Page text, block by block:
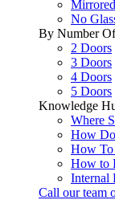
Mirrored
No
By Number
2 Doors
3 Doors
4 Doors
5 Doors
Knowledge
Where
How
How To
How to
Internal
Call our team